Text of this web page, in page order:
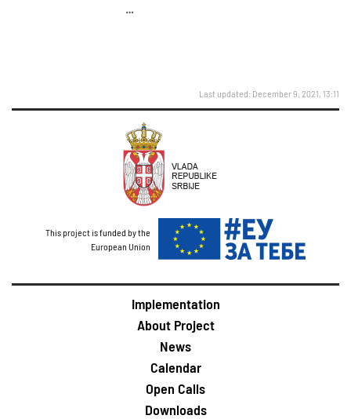
…
Last updated: December 9, 2021, 13:11
This project is funded by the
European Union
Implementation
About Project
News
Calendar
Open Calls
Downloads